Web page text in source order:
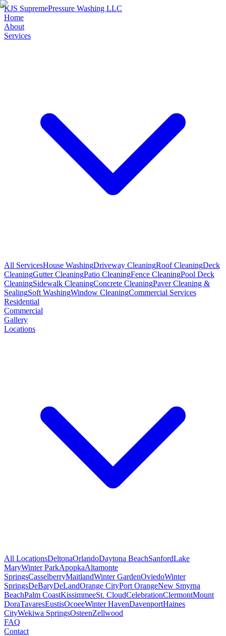
KJS SupremePressure Washing LLC
Home
About
Services
All ServicesHouse WashingDriveway CleaningRoof CleaningDeck
CleaningGutter CleaningPatio CleaningFence CleaningPool Deck
CleaningSidewalk CleaningConcrete CleaningPaver Cleaning &
SealingSoft WashingWindow CleaningCommercial Services
Residential
Commercial
Gallery
Locations
All LocationsDeltonaOrlandoDaytona BeachSanfordLake
MaryWinter ParkApopkaAltamonte
SpringsCasselberryMaitlandWinter GardenOviedoWinter
SpringsDeBaryDeLandOrange CityPort OrangeNew Smyrna
BeachPalm CoastKissimmeeSt. CloudCelebrationClermontMount
DoraTavaresEustisOcoeeWinter HavenDavenportHaines
CityWekiwa SpringsOsteenZellwood
FAQ
Contact